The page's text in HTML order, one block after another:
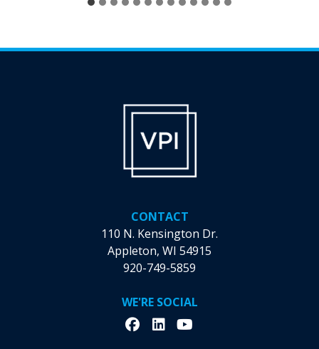
CONTACT
110 N. Kensington Dr.
Appleton, WI 54915
920-749-5859
WE'RE SOCIAL